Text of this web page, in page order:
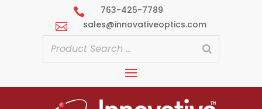

763-425-7789

sales@innovativeoptics.com